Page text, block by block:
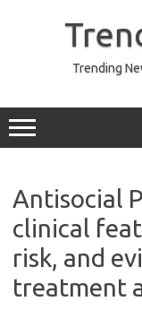
Trending
Antisocial
clinical
risk, and
treatment